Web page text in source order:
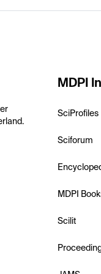
MDPI
SciProfiles
Sciforum
MDPI
Scilit